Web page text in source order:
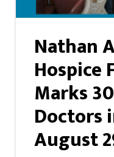
Nathan
Hospice
Marks
Doctors
August